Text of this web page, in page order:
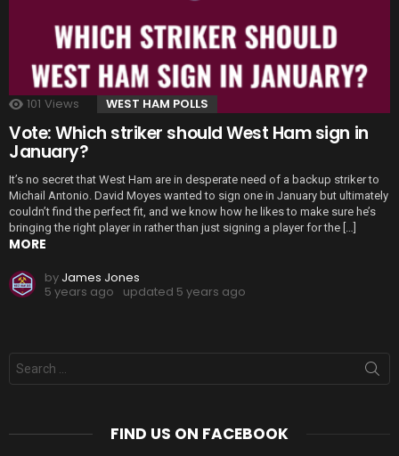
101 Views WEST HAM POLLS
Vote: Which striker should West Ham sign in
January?
It’s no secret that West Ham are in desperate need of a backup striker to
Michail Antonio. David Moyes wanted to sign one in January but ultimately
couldn’t find the perfect fit, and we know how he likes to make sure he’s
bringing the right player in rather than just signing a player for the […]
MORE
by James Jones
5 years ago
updated 5 years ago
Search
for:
FIND US ON FACEBOOK